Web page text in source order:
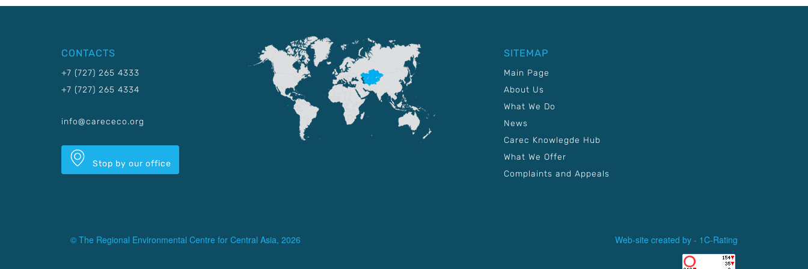
CONTACTS
+7 (727) 265 4333
+7 (727) 265 4334
info@carececo.org
Stop by our office
SITEMAP
Main Page
About Us
What We Do
News
Carec Knowlegde Hub
What We Offer
Complaints and Appeals
© The Regional Environmental Centre for Central Asia, 2026 Web-site created by - 1C-Rating